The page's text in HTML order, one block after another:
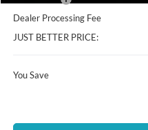
Dealer Processing Fee
JUST BETTER PRICE:
You Save